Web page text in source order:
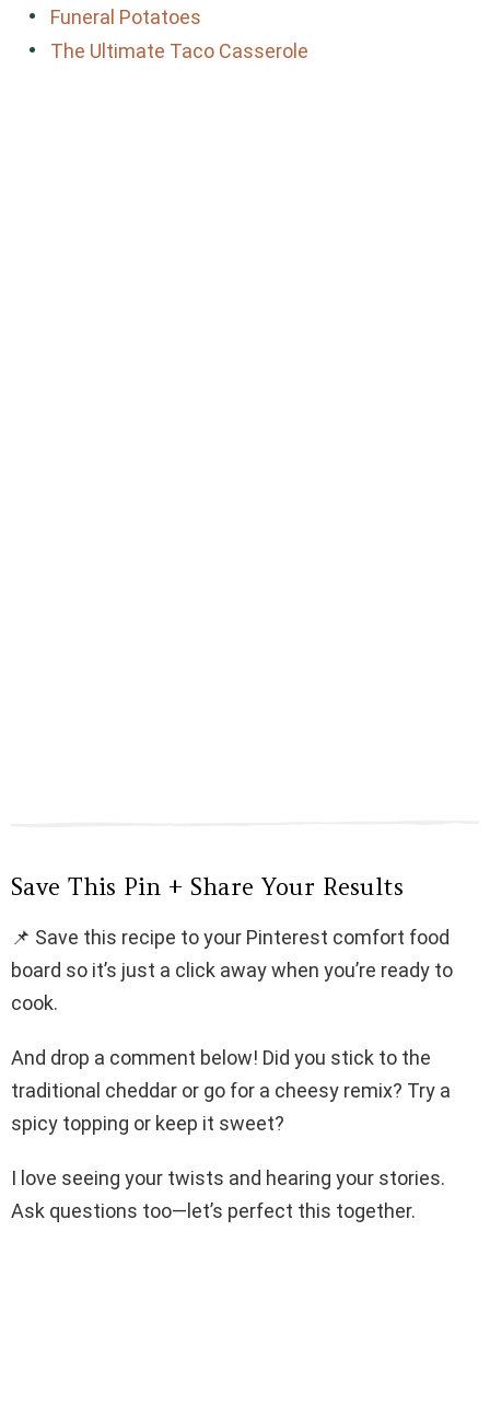
Funeral Potatoes
The Ultimate Taco Casserole
Save This Pin + Share Your Results
📌 Save this recipe to your Pinterest comfort food
board so it’s just a click away when you’re ready to
cook.
And drop a comment below! Did you stick to the
traditional cheddar or go for a cheesy remix? Try a
spicy topping or keep it sweet?
I love seeing your twists and hearing your stories.
Ask questions too—let’s perfect this together.